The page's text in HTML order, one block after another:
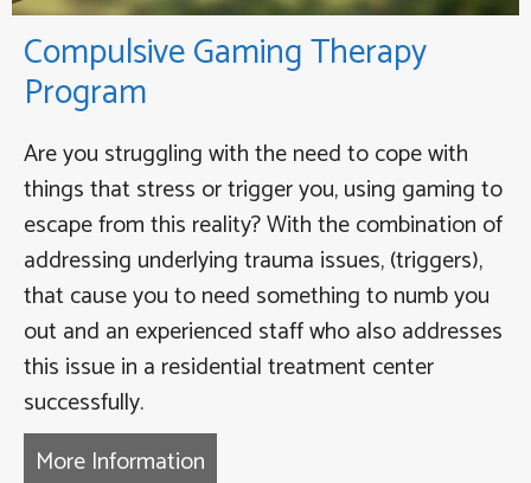
Compulsive Gaming Therapy
Program
Are you struggling with the need to cope with
things that stress or trigger you, using gaming to
escape from this reality? With the combination of
addressing underlying trauma issues, (triggers),
that cause you to need something to numb you
out and an experienced staff who also addresses
this issue in a residential treatment center
successfully.
More Information